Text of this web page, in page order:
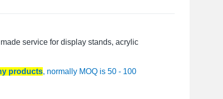
service for display stands, acrylic
products, normally MOQ is 50 - 100